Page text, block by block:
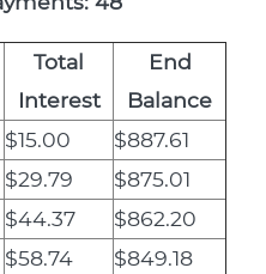
Total
Interest
End
Balance
$15.00
$887.61
$29.79
$875.01
$44.37
$862.20
$58.74
$849.18